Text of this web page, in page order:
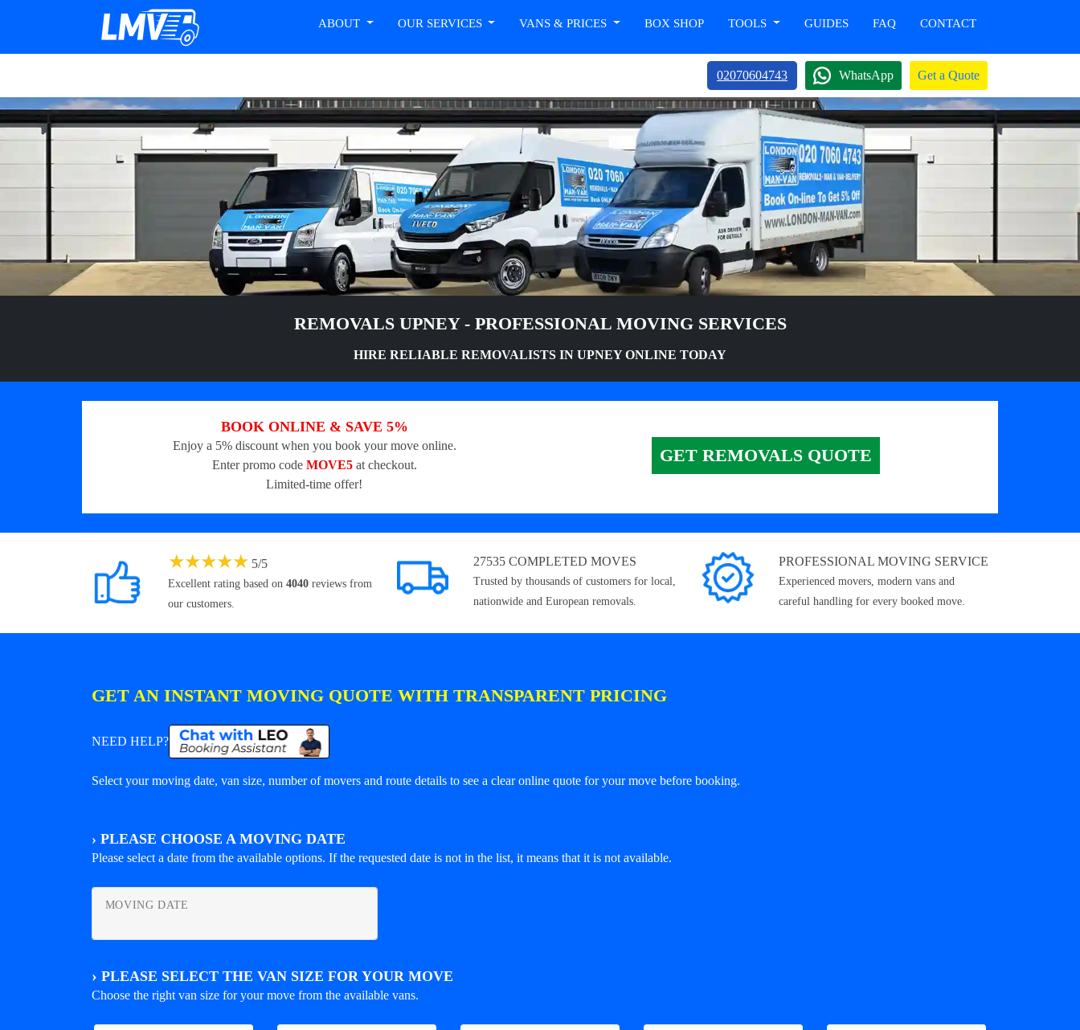
ABOUT OUR SERVICES VANS & PRICES BOX SHOP TOOLS GUIDES FAQ CONTACT
02070604743 WhatsApp Get a Quote
REMOVALS UPNEY - PROFESSIONAL MOVING SERVICES
HIRE RELIABLE REMOVALISTS IN UPNEY ONLINE TODAY
BOOK ONLINE & SAVE 5%
Enjoy a 5% discount when you book your move online.
Enter promo code MOVE5at checkout.
Limited-time offer!
GET REMOVALS QUOTE
★★★★★ 5/5
Excellent rating based on 4040 reviews from
our customers.
27535 COMPLETED MOVES
Trusted by thousands of customers for local,
nationwide and European removals.
PROFESSIONAL MOVING SERVICE
Experienced movers, modern vans and
careful handling for every booked move.
GET AN INSTANT MOVING QUOTE WITH TRANSPARENT PRICING
NEED HELP?
Select your moving date, van size, number of movers and route details to see a clear online quote for your move before booking.
› PLEASE CHOOSE A MOVING DATE
Please select a date from the available options. If the requested date is not in the list, it means that it is not available.
MOVING DATE
› PLEASE SELECT THE VAN SIZE FOR YOUR MOVE
Choose the right van size for your move from the available vans.